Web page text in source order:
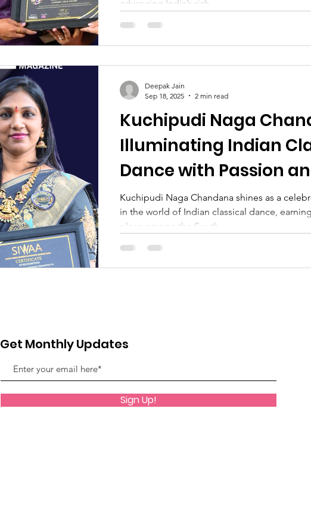
advancing India’s rich...
Kuchipudi Naga
Illuminating Indian
Dance with Passion
Dedication
Kuchipudi Naga Chandana shines as a
in the world of Indian classical dance,
place among the South...
Deepak Jain
Sep 18, 2025
2 min read
Get Monthly Updates
Sign Up!